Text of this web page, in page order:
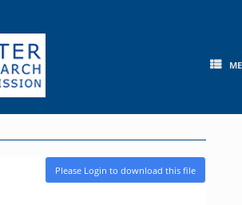
Please Login to download this file